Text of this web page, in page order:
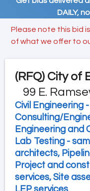
DAILY,
Please note this bid
of what we offer to
(RFQ) City of
99 E.
Civil Engineering
Consulting/
Engineering and
Lab Testing -
architects,
Project and
services, Site